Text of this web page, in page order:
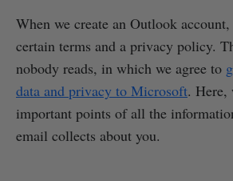
When we create an Outlook
certain terms and a privacy policy.
nobody reads, in which we agree to
data and privacy to Microsoft. Here,
important points of all the
email collects about you.